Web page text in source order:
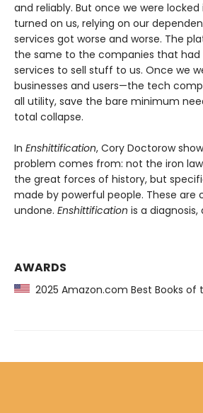
and reliably. But once we were
turned on us, relying on our
services got worse and worse. The
the same to the companies that
services to sell stuff to us. Once we
businesses and users—the tech
all utility, save the bare minimum
total collapse.
In Enshittification, Cory Doctorow
problem comes from: not the iron
the great forces of history, but
made by powerful people. These are
undone. Enshittification is a diagnosis,
AWARDS
2025 Amazon.com Best Books